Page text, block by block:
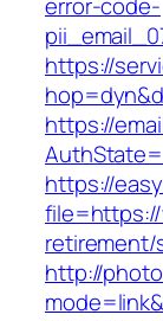
https://
https://
https://
retirement/
http://